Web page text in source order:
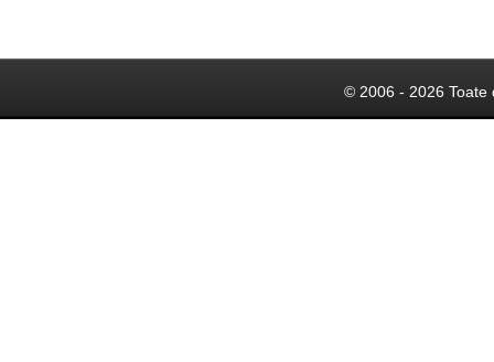
© 2006 - 2026